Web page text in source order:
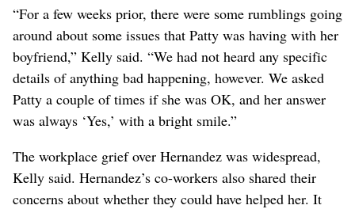
“For a few weeks prior, there were some rumblings going
around about some issues that Patty was having with her
boyfriend,” Kelly said. “We had not heard any specific
details of anything bad happening, however. We asked
Patty a couple of times if she was OK, and her answer
was always ‘Yes,’ with a bright smile.”
The workplace grief over Hernandez was widespread,
Kelly said. Hernandez’s co-workers also shared their
concerns about whether they could have helped her. It